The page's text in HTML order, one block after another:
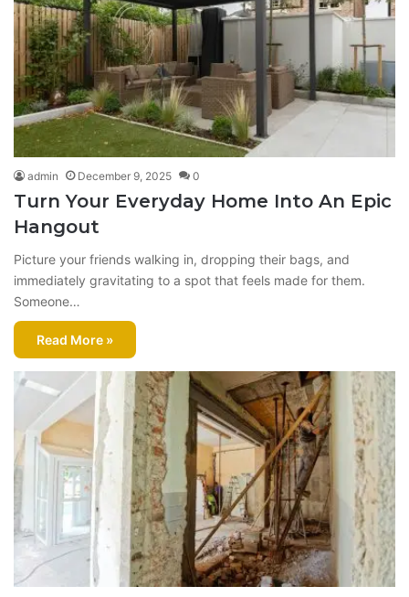
admin December 9, 2025 0
Turn Your Everyday Home Into An Epic
Hangout
Picture your friends walking in, dropping their bags, and
immediately gravitating to a spot that feels made for them.
Someone…
Read More »